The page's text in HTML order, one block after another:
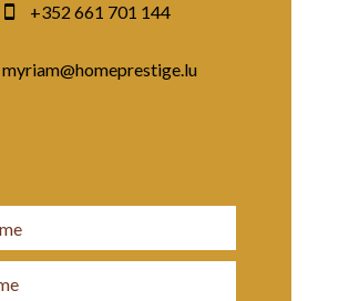
+352 661 701 144
myriam@homeprestige.lu